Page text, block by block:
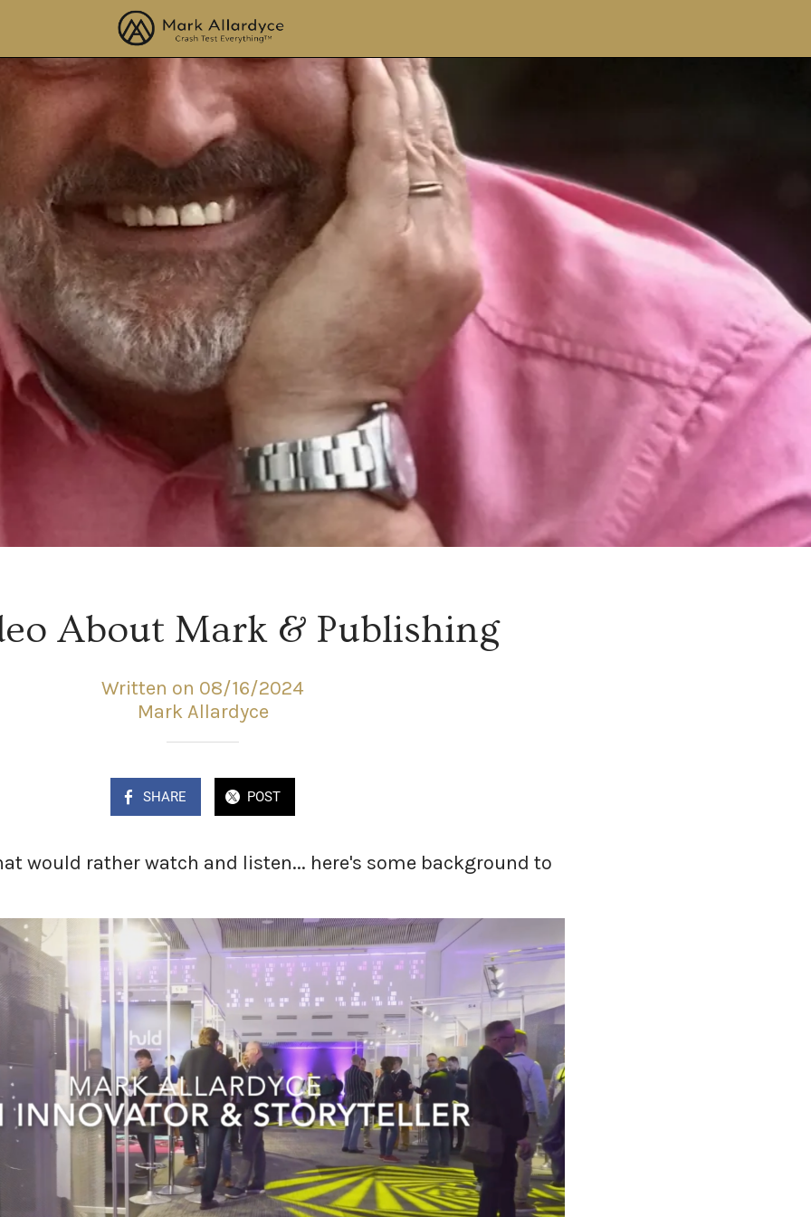
About Mark & Publishing
Written on 08/16/2024
Mark Allardyce
SHARE POST
would rather watch and listen... here's some background to